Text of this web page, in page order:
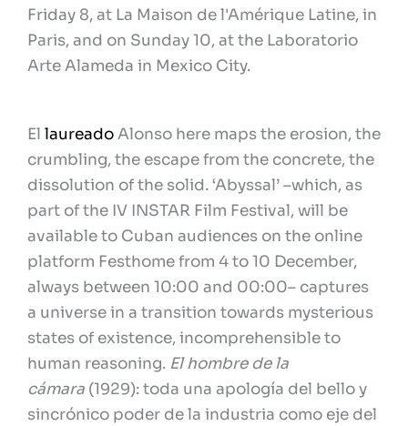
Friday 8, at La Maison de l'Amérique Latine, in
Paris, and on Sunday 10, at the Laboratorio
Arte Alameda in Mexico City.
El laureadoAlonso here maps the erosion, the
crumbling, the escape from the concrete, the
dissolution of the solid. ‘Abyssal’ –which, as
part of the IV INSTAR Film Festival, will be
available to Cuban audiences on the online
platform Festhome from 4 to 10 December,
always between 10:00 and 00:00– captures
a universe in a transition towards mysterious
states of existence, incomprehensible to
human reasoning. El hombre de la
cámara (1929): toda una apología del bello y
sincrónico poder de la industria como eje del